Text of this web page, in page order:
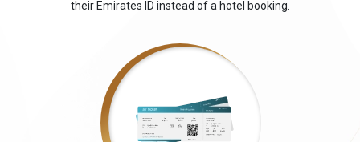
their Emirates ID instead of a hotel booking.